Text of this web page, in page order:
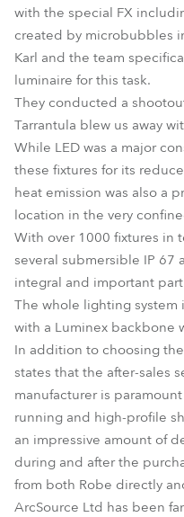
with the special FX
created by microbubbles
Karl and the team
luminaire for this task.
They conducted a
Tarrantula blew us away
While LED was a major
these fixtures for its
heat emission was also a
location in the very
With over 1000 fixtures in
several submersible IP 67
integral and important
The whole lighting system
with a Luminex backbone
In addition to choosing
states that the after-sales
manufacturer is
running and high-profile
an impressive amount of
during and after the
from both Robe directly
ArcSource Ltd has been